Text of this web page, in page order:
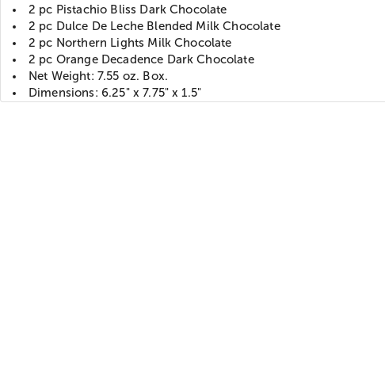
2 pc Pistachio Bliss Dark Chocolate
2 pc Dulce De Leche Blended Milk Chocolate
2 pc Northern Lights Milk Chocolate
2 pc Orange Decadence Dark Chocolate
Net Weight: 7.55 oz. Box.
Dimensions: 6.25" x 7.75" x 1.5"